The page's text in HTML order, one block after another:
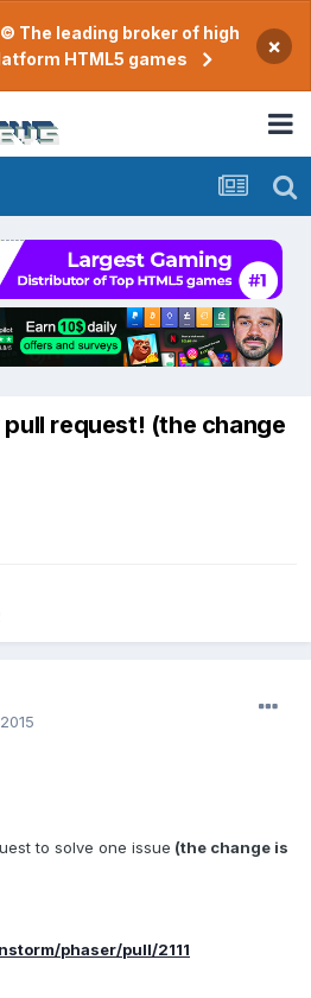
The leading broker of high
HTML5 games
×
pull request! (the change
to solve one issue (the change is
phaser/pull/2111